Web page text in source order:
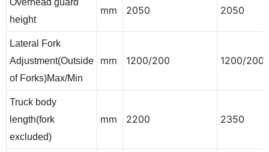
height
mm 2050 2050
Lateral Fork
Adjustment(Outside
of Forks)Max/Min
mm 1200/200 1200/200
Truck body
length(fork
excluded)
mm 2200 2350